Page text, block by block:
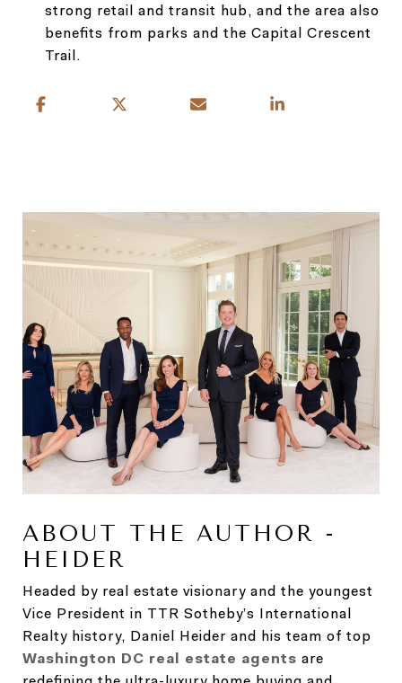
strong retail and transit hub, and the area also
benefits from parks and the Capital Crescent
Trail.
ABOUT THE AUTHOR -
HEIDER
Headed by real estate visionary and the youngest
Vice President in TTR Sotheby’s International
Realty history, Daniel Heider and his team of top
Washington DC real estate agents are